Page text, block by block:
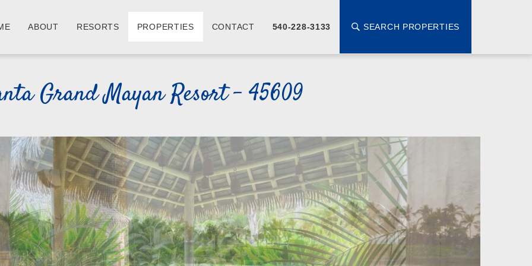
ABOUT RESORTS PROPERTIES CONTACT 540-228-3133 SEARCH PROPERTIES
Grand Mayan Resort - 45609